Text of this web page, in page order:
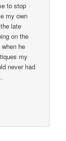
to stop
my own
late
on the
he
my
never had